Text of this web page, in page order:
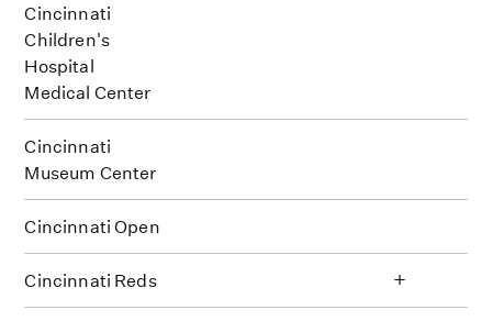
Cincinnati
Children's
Hospital
Medical Center
Cincinnati
Museum Center
Cincinnati Open
Cincinnati Reds +